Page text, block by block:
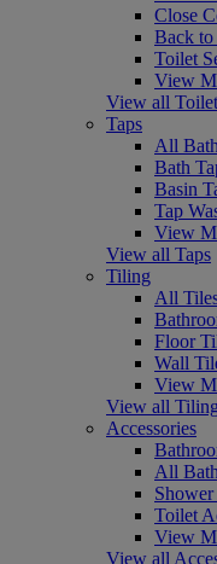
Close
Back
Toilet
View
View all
Taps
All
Bath
Basin
Tap
View
View all Taps
Tiling
All
Floor
Wall
View
View all Tiling
Accessories
All
Shower
Toilet
View
View all